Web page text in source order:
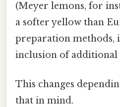
(Meyer lemons, for
a softer yellow than
preparation methods,
inclusion of additional
This changes
that in mind.